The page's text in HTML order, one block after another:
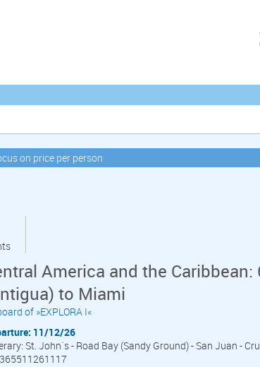
America and the Caribbean:
to Miami
of »EXPLORA I«
11/12/26
St. John´s - Road Bay (Sandy Ground) - San Juan -